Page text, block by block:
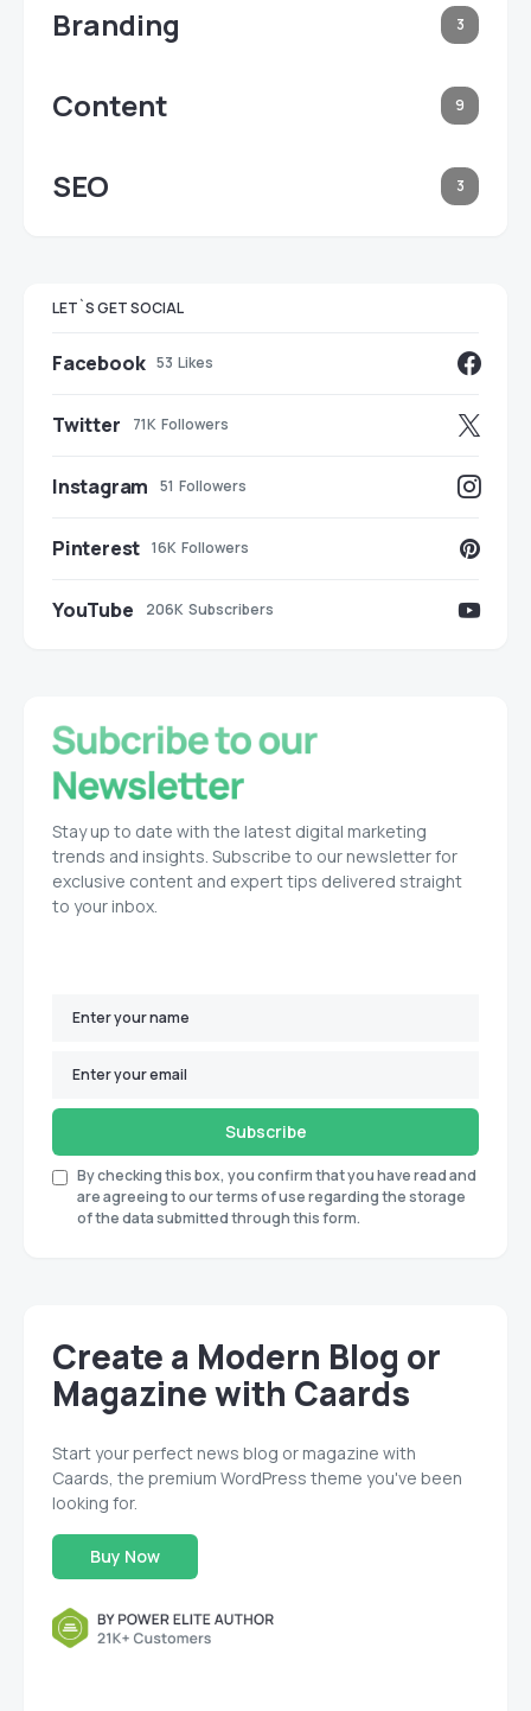
Branding 3
Content 9
SEO 3
LET`S GET SOCIAL
Facebook 53 Likes
Twitter 71K Followers
Instagram 51 Followers
Pinterest 16K Followers
YouTube 206K Subscribers
Stay up to date with the latest digital marketing
trends and insights. Subscribe to our newsletter for
exclusive content and expert tips delivered straight
to your inbox.
Subscribe
By checking this box, you confirm that you have read and
are agreeing to our terms of use regarding the storage
of the data submitted through this form.
Create a Modern Blog or
Magazine with Caards
Start your perfect news blog or magazine with
Caards, the premium WordPress theme you've been
looking for.
Buy Now